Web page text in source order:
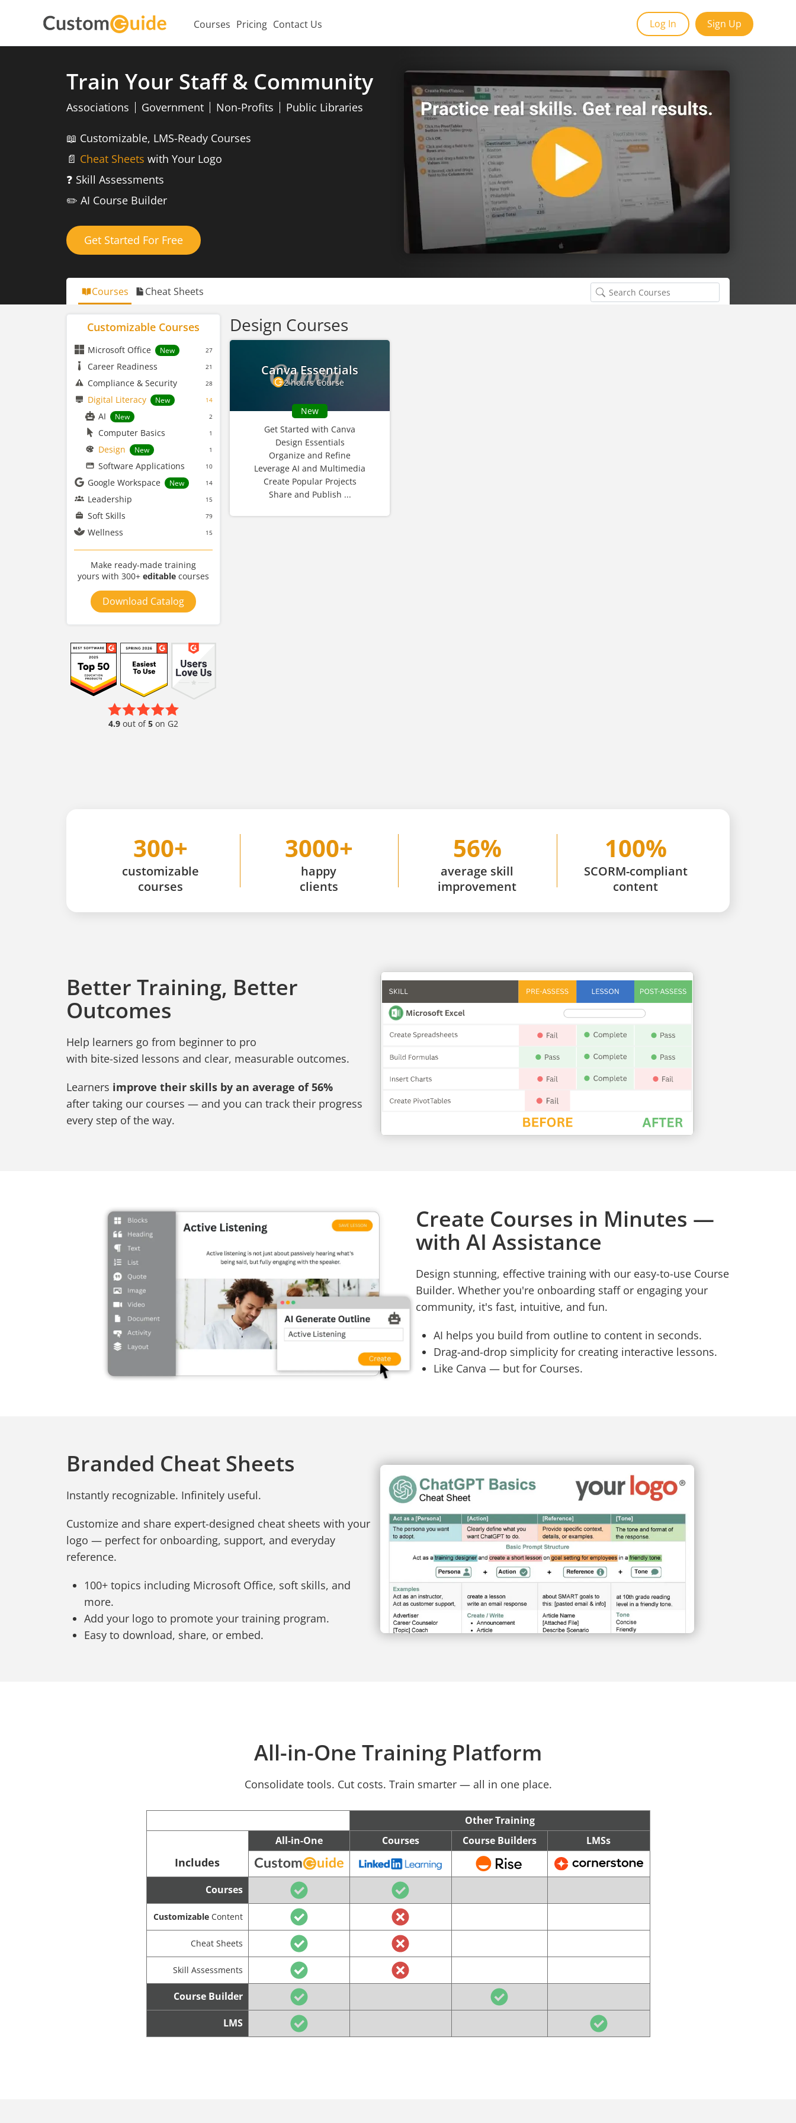
Courses Pricing Contact Us Log In Sign Up
Train Your Staff & Community
Associations Government Non-Profits Public Libraries
📖 Customizable, LMS-Ready Courses
📄 Cheat Sheets with Your Logo
❓ Skill Assessments
✏️ AI Course Builder
Get Started For Free
Courses Cheat Sheets
Customizable Courses
Microsoft Office New 27
Career Readiness 21
Compliance & Security 28
Digital Literacy New 14
AI New 2
Computer Basics 1
Design New 1
Software Applications 10
Google Workspace New 14
Leadership 15
Soft Skills 79
Wellness 15
Make ready-made training
yours with 300+ editable courses
Download Catalog
4.9 out of5 on G2
Design Courses
Canva Essentials
2 hours Course
New
Get Started with Canva
Design Essentials
Organize and Refine
Leverage AI and Multimedia
Create Popular Projects
Share and Publish ...
300+
customizable
courses
3000+
happy
clients
56%
average skill
improvement
100%
SCORM-compliant
content
Better Training, Better
Outcomes
Help learners go from beginner to pro
with bite-sized lessons and clear, measurable outcomes.
Learners improve their skills by an average of 56%
after taking our courses — and you can track their progress
every step of the way.
Create Courses in Minutes —
with AI Assistance
Design stunning, effective training with our easy-to-use Course
Builder. Whether you're onboarding staff or engaging your
community, it's fast, intuitive, and fun.
AI helps you build from outline to content in seconds.
Drag-and-drop simplicity for creating interactive lessons.
Like Canva — but for Courses.
Branded Cheat Sheets
Instantly recognizable. Infinitely useful.
Customize and share expert-designed cheat sheets with your
logo — perfect for onboarding, support, and everyday
reference.
100+ topics including Microsoft Office, soft skills, and
more.
Add your logo to promote your training program.
Easy to download, share, or embed.
All-in-One Training Platform
Consolidate tools. Cut costs. Train smarter — all in one place.
Other Training
Includes
All-in-One Courses Course Builders LMSs
Courses
CustomizableContent
Cheat Sheets
Skill Assessments
Course Builder
LMS